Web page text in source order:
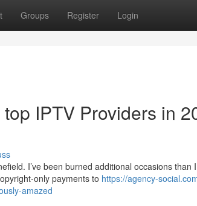
Groups Register Login
top IPTV Providers in
I’ve been burned additional occasions than
only payments to https://agency-
amazed